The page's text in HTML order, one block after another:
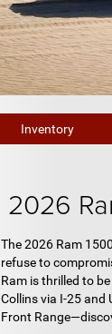
Inventory
2026
The 2026 Ram
refuse to
Ram is thrilled to
Collins via I-25 and
Front